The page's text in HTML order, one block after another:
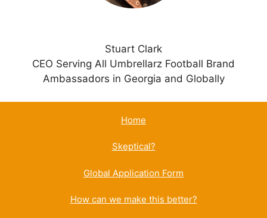
Stuart Clark
CEO Serving All Umbrellarz Football Brand
Ambassadors in Georgia and Globally
Home
Skeptical?
Global Application Form
How can we make this better?